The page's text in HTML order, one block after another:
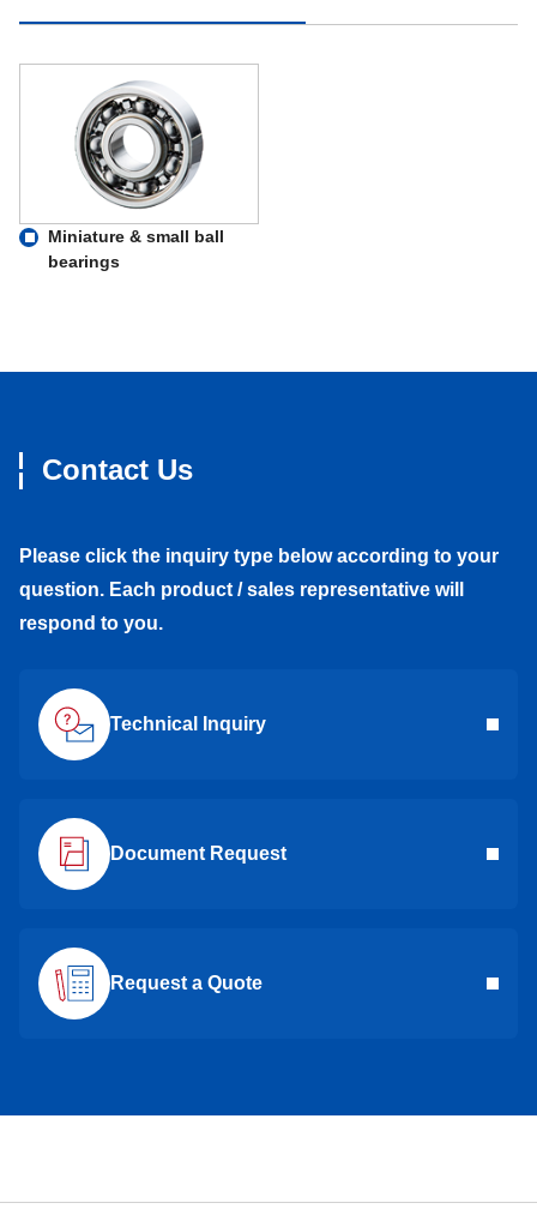
Miniature & small ball
bearings
Contact Us
Please click the inquiry type below according to your
question. Each product / sales representative will
respond to you.
Technical Inquiry
Document Request
Request a Quote